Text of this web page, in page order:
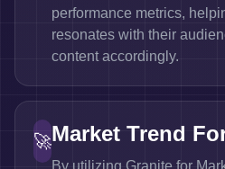
performance metrics,
resonates with their
content accordingly.
🚀Market Trend
By utilizing Granite for